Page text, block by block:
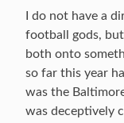
I do not have a
football gods,
both onto
so far this year
was the
was deceptively